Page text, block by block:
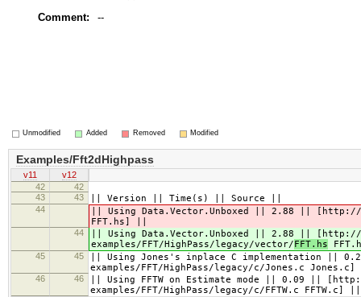
Comment:
--
Unmodified Added Removed Modified
Examples/Fft2dHighpass
v11
v12
42
42
43
43 || Version || Time(s) || Source ||
44
|| Using Data.Vector.Unboxed || 2.88 || [http://
FFT.hs] ||
44
|| Using Data.Vector.Unboxed || 2.88 || [http://
examples/FFT/HighPass/legacy/vector/ FFT.hs
45 45
|| Using Jones's inplace C implementation ||
examples/FFT/HighPass/legacy/c/Jones.c
46 46
|| Using FFTW on Estimate mode || 0.09 ||
examples/FFT/HighPass/legacy/c/FFTW.c FFTW.c] ||